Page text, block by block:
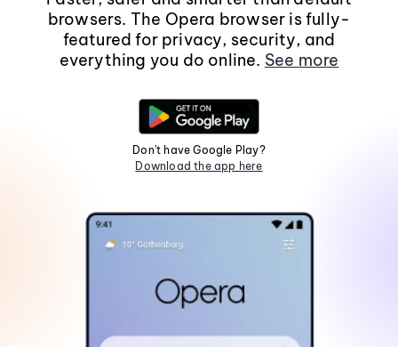
browsers. The Opera browser is fully-
featured for privacy, security, and
everything you do online. See more
Don't have Google Play?
Download the app here